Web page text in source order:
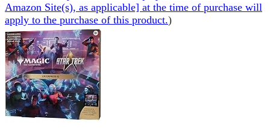
Amazon Site(s), as applicable] at the time of purchase will
apply to the purchase of this product.)